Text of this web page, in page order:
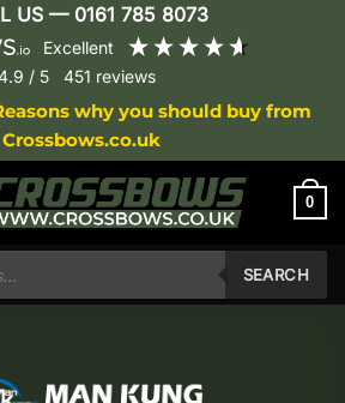
US — 0161 785 8073
excellent
/ 5 451 reviews
why you should buy from
Crossbows.co.uk
0
SEARCH